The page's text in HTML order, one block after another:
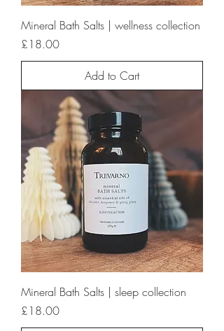
Mineral Bath Salts | wellness collection
Price
£18.00
Add to Cart
Mineral Bath Salts | sleep collection
Price
£18.00